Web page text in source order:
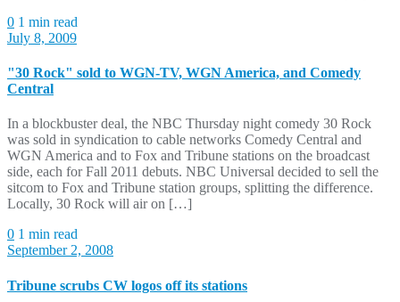
0 1 min read
July 8, 2009
"30 Rock" sold to WGN-TV, WGN America, and Comedy
Central
In a blockbuster deal, the NBC Thursday night comedy 30 Rock
was sold in syndication to cable networks Comedy Central and
WGN America and to Fox and Tribune stations on the broadcast
side, each for Fall 2011 debuts. NBC Universal decided to sell the
sitcom to Fox and Tribune station groups, splitting the difference.
Locally, 30 Rock will air on […]
0 1 min read
September 2, 2008
Tribune scrubs CW logos off its stations